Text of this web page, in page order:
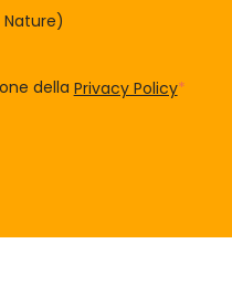
della Privacy Policy*